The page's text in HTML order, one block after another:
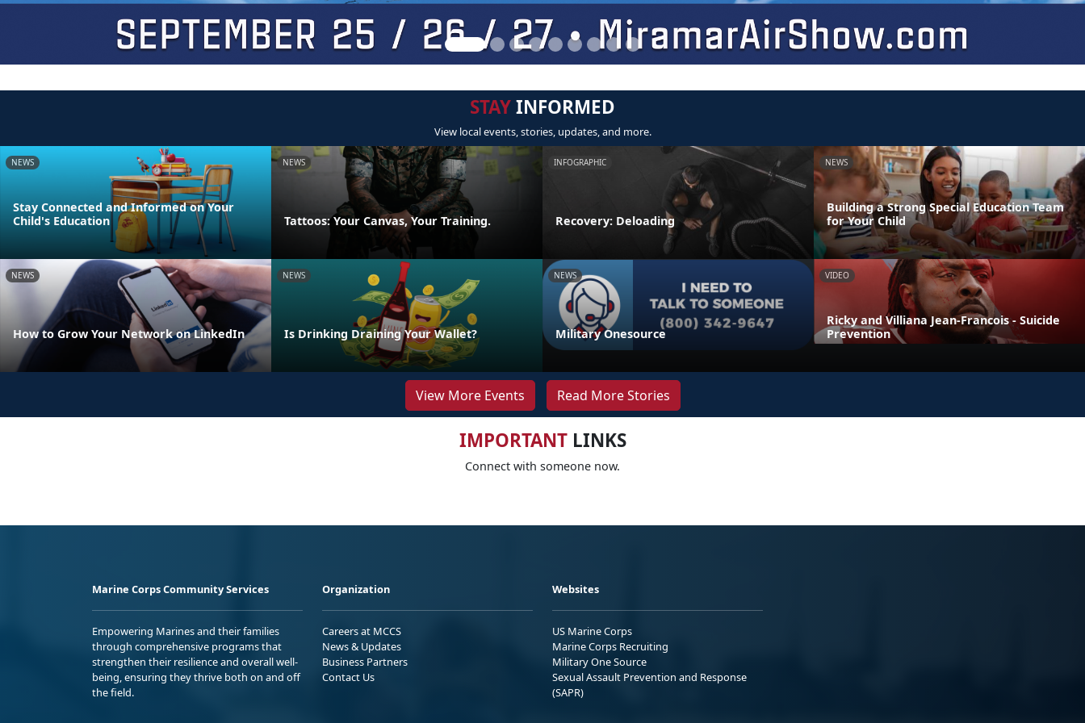
STAYINFORMED
View local events, stories, updates, and more.
NEWS
Stay Connected and Informed on Your
Child's Education
NEWS
Tattoos: Your Canvas, Your Training.
INFOGRAPHIC
Recovery: Deloading
NEWS
Building a Strong Special Education Team
for Your Child
NEWS
How to Grow Your Network on LinkedIn
NEWS
Is Drinking Draining Your Wallet?
NEWS
Military Onesource
VIDEO
Ricky and Villiana Jean-Francois - Suicide
Prevention
View More Events Read More Stories
IMPORTANTLINKS
Connect with someone now.
Marine Corps Community Services
Empowering Marines and their families
through comprehensive programs that
strengthen their resilience and overall well-
being, ensuring they thrive both on and off
the field.
Organization
Careers at MCCS
News & Updates
Business Partners
Contact Us
Websites
US Marine Corps
Marine Corps Recruiting
Military One Source
Sexual Assault Prevention and Response
(SAPR)